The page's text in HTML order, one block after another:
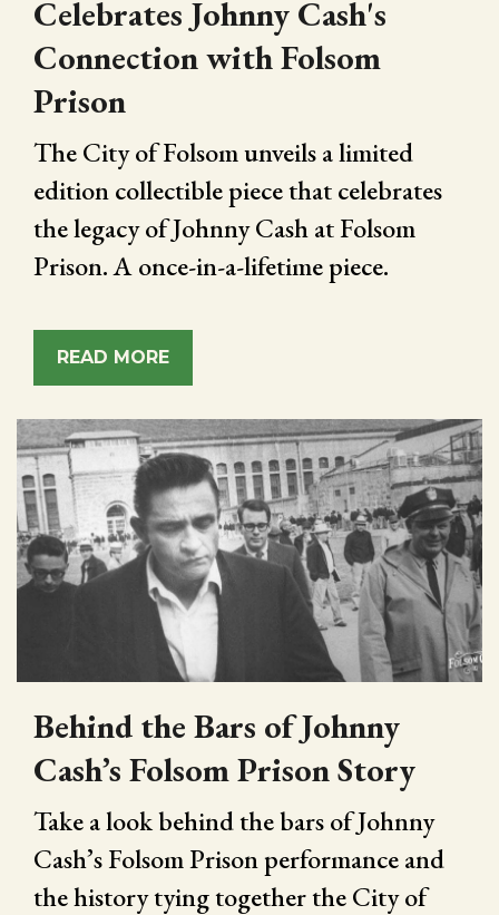
Celebrates Johnny Cash's
Connection with Folsom
Prison
The City of Folsom unveils a limited
edition collectible piece that celebrates
the legacy of Johnny Cash at Folsom
Prison. A once-in-a-lifetime piece.
READ MORE
Behind the Bars of Johnny
Cash’s Folsom Prison Story
Take a look behind the bars of Johnny
Cash’s Folsom Prison performance and
the history tying together the City of